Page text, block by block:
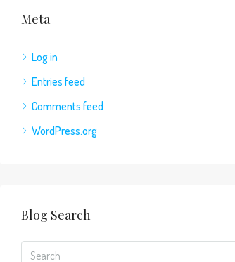
Meta
Log in
Entries feed
Comments feed
WordPress.org
Blog Search